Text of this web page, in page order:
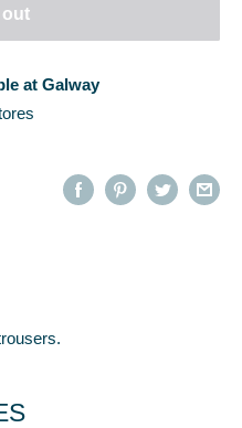
out
at Galway